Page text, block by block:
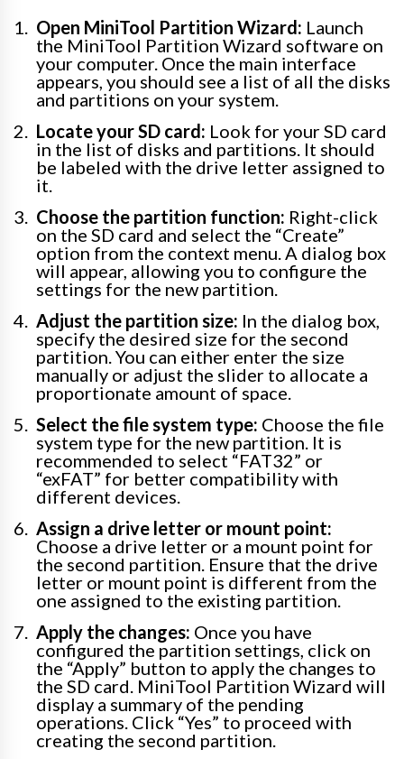
Open MiniTool Partition Wizard: Launch
the MiniTool Partition Wizard software on
your computer. Once the main interface
appears, you should see a list of all the disks
and partitions on your system.
Locate your SD card: Look for your SD card
in the list of disks and partitions. It should
be labeled with the drive letter assigned to
it.
Choose the partition function: Right-click
on the SD card and select the “Create”
option from the context menu. A dialog box
will appear, allowing you to configure the
settings for the new partition.
Adjust the partition size: In the dialog box,
specify the desired size for the second
partition. You can either enter the size
manually or adjust the slider to allocate a
proportionate amount of space.
Select the file system type: Choose the file
system type for the new partition. It is
recommended to select “FAT32” or
“exFAT” for better compatibility with
different devices.
Assign a drive letter or mount point:
Choose a drive letter or a mount point for
the second partition. Ensure that the drive
letter or mount point is different from the
one assigned to the existing partition.
Apply the changes: Once you have
configured the partition settings, click on
the “Apply” button to apply the changes to
the SD card. MiniTool Partition Wizard will
display a summary of the pending
operations. Click “Yes” to proceed with
creating the second partition.